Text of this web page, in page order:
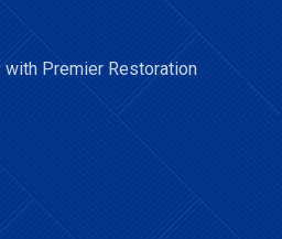
with Premier Restoration